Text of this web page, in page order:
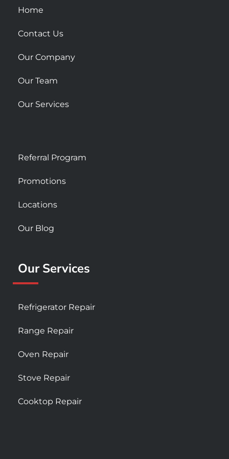
u
r
Home
Contact Us
Our Company
Our Team
Our Services
Referral Program
Promotions
Locations
Our Blog
Our Services
Refrigerator Repair
Range Repair
Oven Repair
Stove Repair
Cooktop Repair